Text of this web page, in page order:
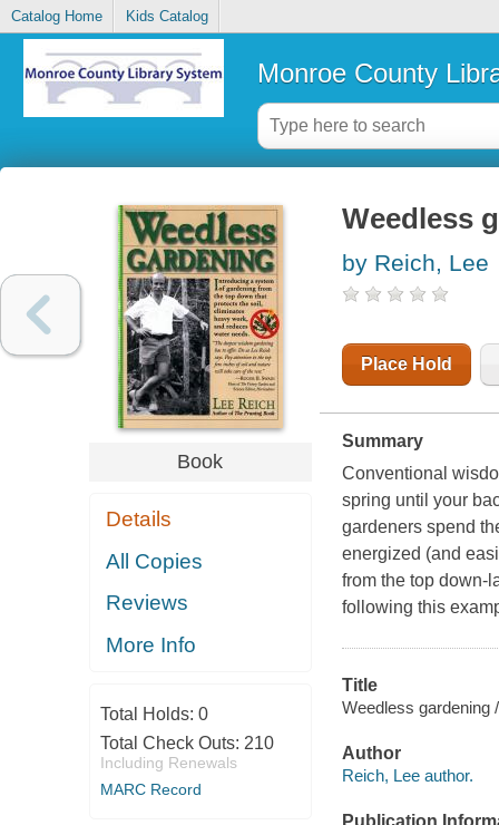
Catalog Home Kids Catalog
Monroe County
Book
Details
All Copies
Reviews
More Info
Total Holds: 0
Total Check Outs: 210
Including Renewals
MARC Record
Weedless
by Reich, Lee
Place Hold
Summary
Conventional
spring until your
gardeners spend
energized (and
from the top down-
following this
Title
Weedless gardening
Author
Reich, Lee author.
Publication